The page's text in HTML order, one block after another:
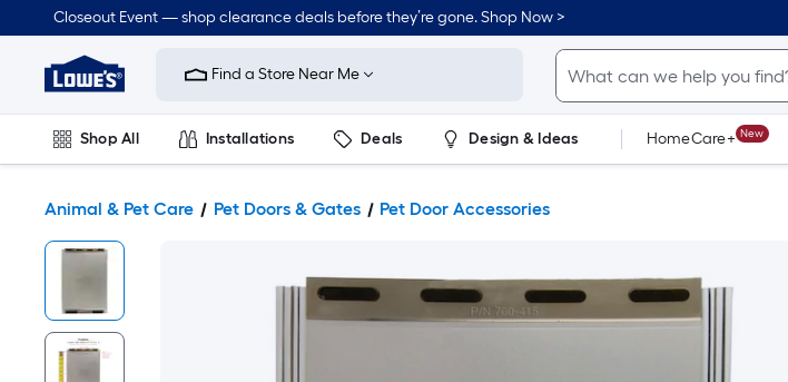
Closeout Event — shop clearance deals before they’re gone. Shop Now >
Link
Home
Improvement
Home
Page
Find a Store Near Me
Shop All Installations Deals Design & Ideas HomeCare+ New
Animal & Pet Care Pet Doors & Gates Pet Door Accessories